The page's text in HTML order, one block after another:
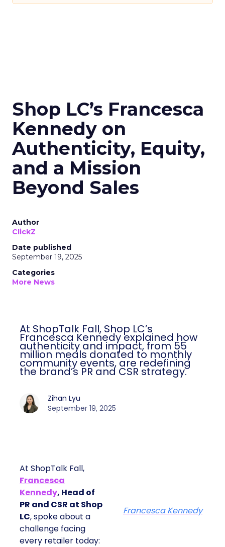
Shop LC’s Francesca
Kennedy on
Authenticity, Equity,
and a Mission
Beyond Sales
Author
ClickZ
Date published
September 19, 2025
Categories
More News
At ShopTalk Fall, Shop LC’s
Francesca Kennedy explained how
authenticity and impact, from 55
million meals donated to monthly
community events, are redefining
the brand’s PR and CSR strategy.
Zihan Lyu
September 19, 2025
At ShopTalk Fall,
Francesca
Kennedy, Head of
PR and CSR at Shop
LC, spoke about a
challenge facing
every retailer today:
Francesca Kennedy